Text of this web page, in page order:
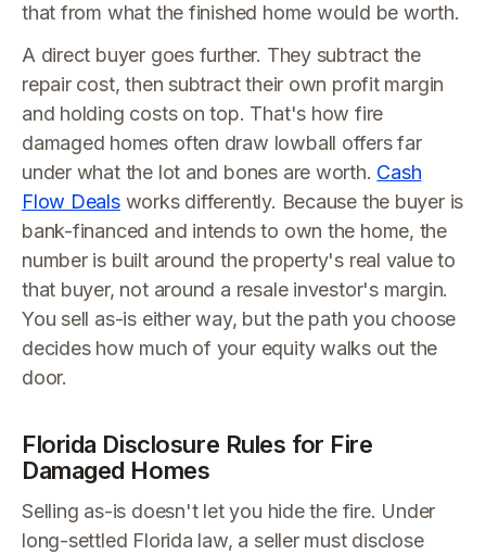
that from what the finished home would be worth.
A direct buyer goes further. They subtract the
repair cost, then subtract their own profit margin
and holding costs on top. That's how fire
damaged homes often draw lowball offers far
under what the lot and bones are worth. Cash
Flow Dealsworks differently. Because the buyer is
bank-financed and intends to own the home, the
number is built around the property's real value to
that buyer, not around a resale investor's margin.
You sell as-is either way, but the path you choose
decides how much of your equity walks out the
door.
Florida Disclosure Rules for Fire
Damaged Homes
Selling as-is doesn't let you hide the fire. Under
long-settled Florida law, a seller must disclose